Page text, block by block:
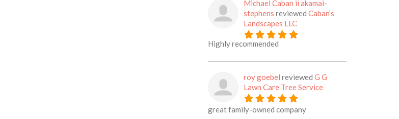
Michael Caban ii akamai-
stephens reviewed Caban’s
Landscapes LLC
Highly recommended
roy goebel reviewed G G
Lawn Care Tree Service
great family-owned company